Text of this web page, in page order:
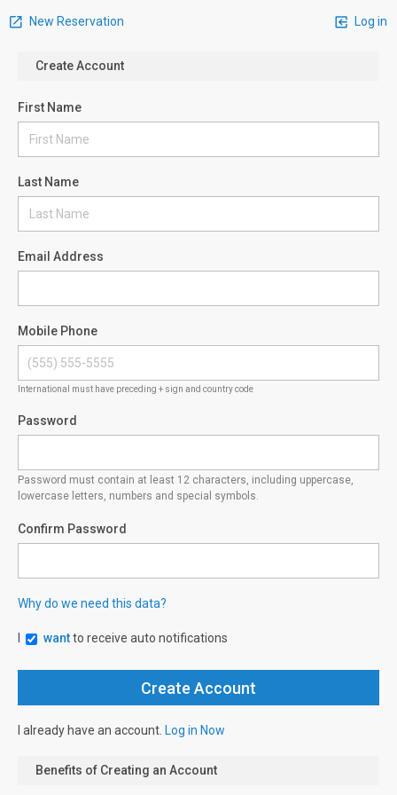
New Reservation Log in
Create Account
First Name
Last Name
Email Address
Mobile Phone
International must have preceding + sign and country code
Password
Password must contain at least 12 characters, including uppercase,
lowercase letters, numbers and special symbols.
Confirm Password
Why do we need this data?
wantto receive auto notifications
I already have an account. Log in Now
Benefits of Creating an Account